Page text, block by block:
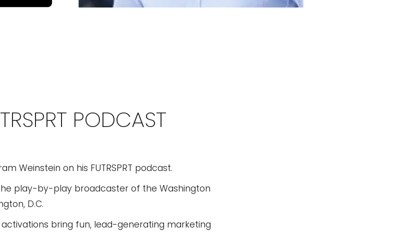
PODCAST
Weinstein on his FUTRSPRT podcast.
play-by-play broadcaster of the Washington
D.C.
bring fun, lead-generating marketing